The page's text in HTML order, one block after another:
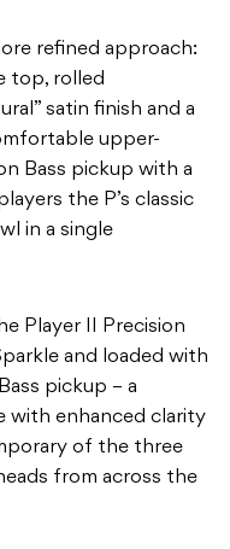
refined approach:
top, rolled
satin finish and a
upper-
Bass pickup with a
the P’s classic
in a single
Player II Precision
and loaded with
pickup – a
with enhanced clarity
of the three
from across the